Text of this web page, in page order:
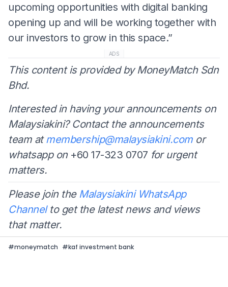
upcoming opportunities with digital banking
opening up and will be working together with
our investors to grow in this space.”
ADS
This content is provided by MoneyMatch Sdn
Bhd.
Interested in having your announcements on
Malaysiakini? Contact the announcements
team atmembership@malaysiakini.comor
whatsapp on +60 17-323 0707 for urgent
matters.
Please join the Malaysiakini WhatsApp
Channelto get the latest news and views
that matter.
#moneymatch #kaf investment bank